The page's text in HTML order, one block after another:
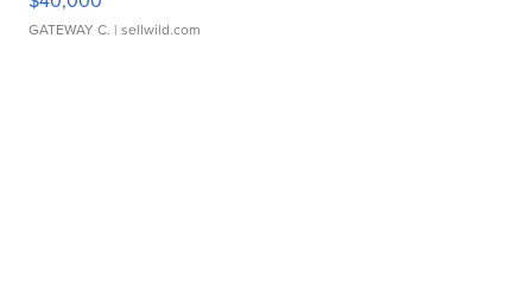
GATEWAY C. | sellwild.com